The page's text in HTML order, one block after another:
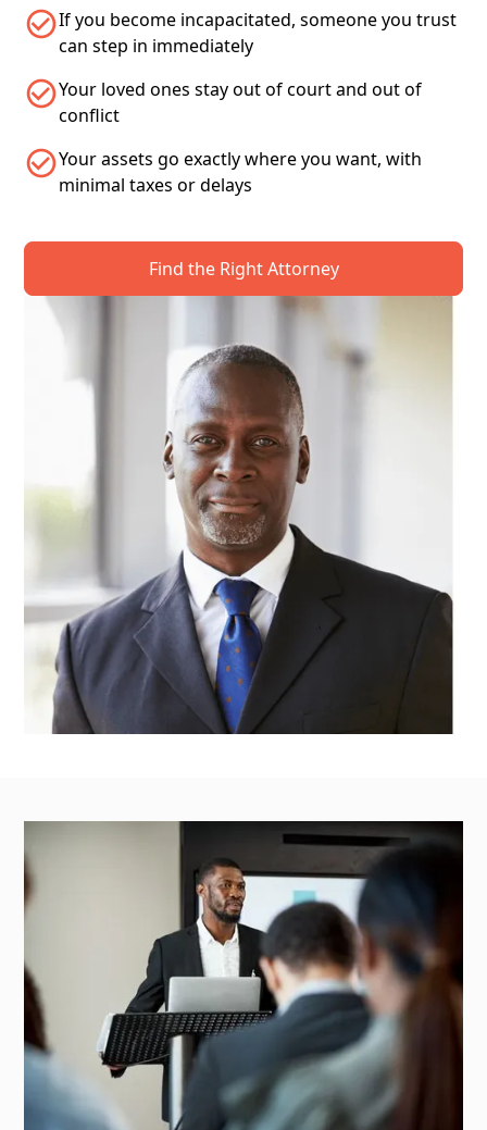
Your loved ones stay out of court and out of
conflict
Your assets go exactly where you want, with
minimal taxes or delays
If you become incapacitated, someone you trust
can step in immediately
Find the Right Attorney